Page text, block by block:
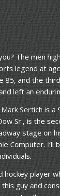
The men
legend at
and the
left an
Sertich is a
Sr., is the
stage on
Computer. I’ll
hockey player
this guy and